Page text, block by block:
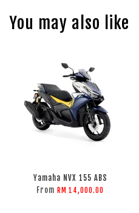
You may also like
Yamaha NVX 155 ABS
From RM 14,000.00